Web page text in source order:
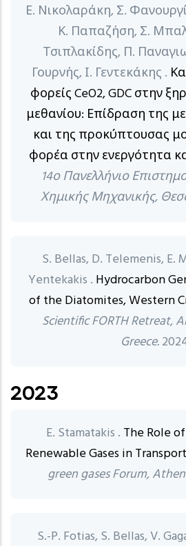
Ε. Νικολαράκη, Σ.
Κ. Παπαζήση, Σ.
Τσιπλακίδης, Π.
Γουρνής, Ι. Γεντεκάκης .
φορείς CeO2, GDC στην
μεθανίου: Επίδραση της
και της προκύπτουσας
φορέα στην ενεργότητα
14ο Πανελλήνιο
Χημικής Μηχανικής,
S. Bellas, D. Telemenis, E.
Yentekakis . Hydrocarbon
of the Diatomites, Western
Scientific FORTH Retreat,
Greece.
2023
E. Stamatakis . The Role
Renewable Gases in
green gases Forum,
S.-P. Fotias, S. Bellas, V.